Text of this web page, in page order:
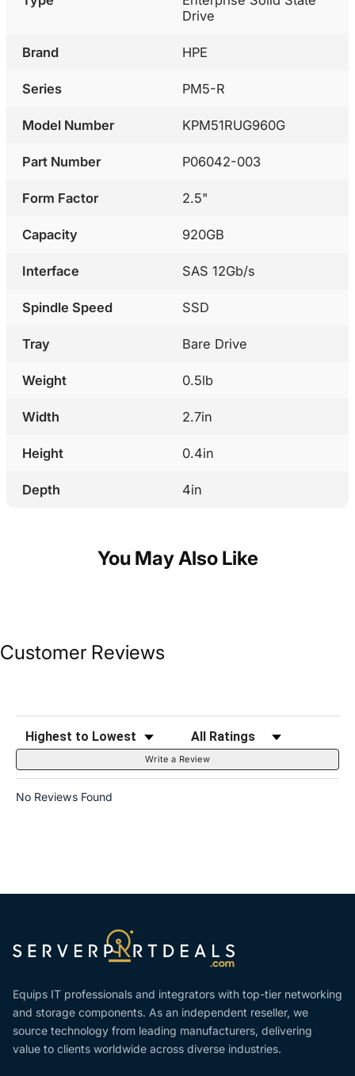
Drive
Brand HPE
Series PM5-R
Model Number KPM51RUG960G
Part Number P06042-003
Form Factor 2.5"
Capacity 920GB
Interface SAS 12Gb/s
Spindle Speed SSD
Tray Bare Drive
Weight 0.5lb
Width 2.7in
Height 0.4in
Depth 4in
You May Also Like
Customer Reviews
Sort Reviews Filter Reviews by Rating
Write a Review
No Reviews Found
Equips IT professionals and integrators with top-tier networking
and storage components. As an independent reseller, we
source technology from leading manufacturers, delivering
value to clients worldwide across diverse industries.